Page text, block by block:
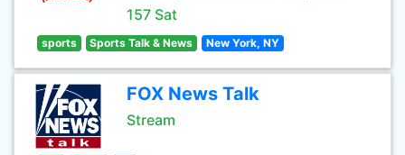
157 Sat
sports Sports Talk & News New York, NY
FOX News Talk
Stream